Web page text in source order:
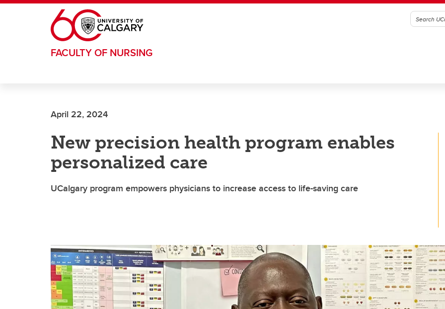
Skip to main content
FACULTY OF NURSING
April 22, 2024
New precision health program enables
personalized care
UCalgary program empowers physicians to increase access to life-saving care